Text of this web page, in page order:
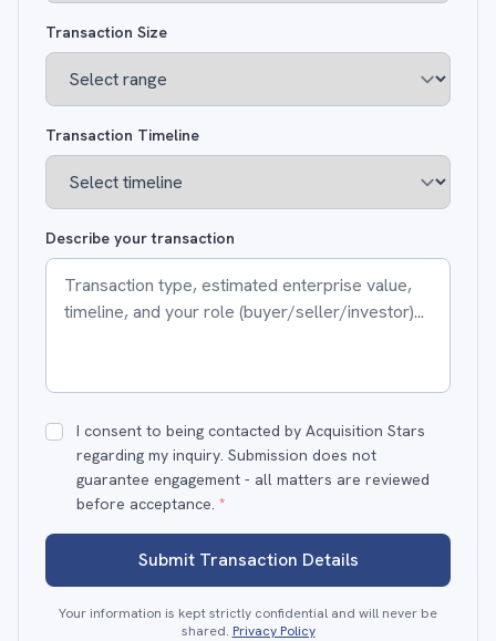
Transaction Size
Transaction Timeline
Describe your transaction
I consent to being contacted by Acquisition Stars
regarding my inquiry. Submission does not
guarantee engagement - all matters are reviewed
before acceptance. *
Submit Transaction Details
Your information is kept strictly confidential and will never be
shared. Privacy Policy